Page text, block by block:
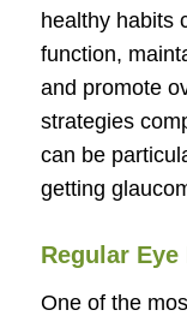
healthy habits
function,
and promote
strategies
can be
getting
Regular Eye
One of the